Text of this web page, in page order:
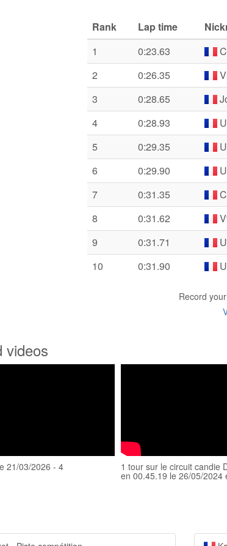
Rank Lap time
1
0:23.63
2
0:26.35
3
0:28.65
4
0:28.93
5
0:29.35
6
0:29.90
7
0:31.35
8
0:31.62
9
0:31.71
10
0:31.90
Record
videos
21/03/2026 - 4 1 tour sur le circuit candie
en 00.45.19 le 26/05/2024